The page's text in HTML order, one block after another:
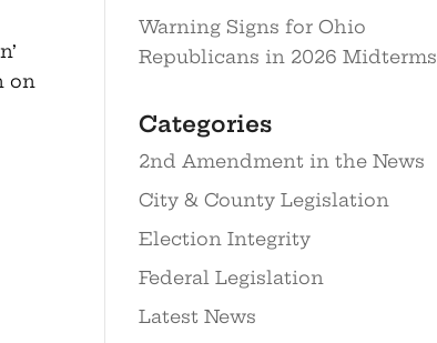
on
Warning Signs for Ohio
Republicans in 2026 Midterms
Categories
2nd Amendment in the News
City & County Legislation
Election Integrity
Federal Legislation
Latest News